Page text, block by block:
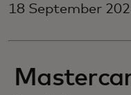
18 September